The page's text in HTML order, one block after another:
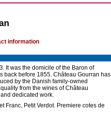
information
It was the domicile of the Baron of
back before 1855. Château Gourran has
by the Danish family-owned
from the wines of Château
dedicated work.
Franc, Petit Verdot. Premiere cotes de